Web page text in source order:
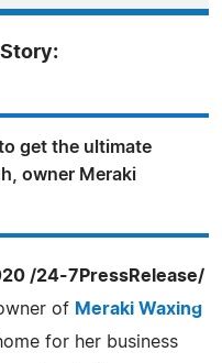
get the ultimate
owner Meraki
/24-7PressRelease/
of Meraki Waxing
for her business